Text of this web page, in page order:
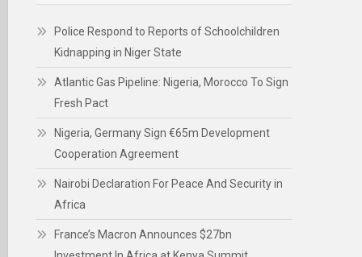
Police Respond to Reports of Schoolchildren
Kidnapping in Niger State
Atlantic Gas Pipeline: Nigeria, Morocco To Sign
Fresh Pact
Nigeria, Germany Sign €65m Development
Cooperation Agreement
Nairobi Declaration For Peace And Security in
Africa
France’s Macron Announces $27bn